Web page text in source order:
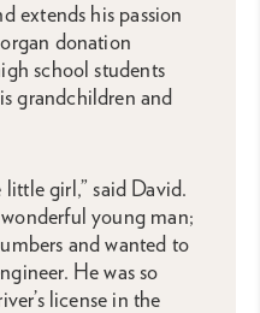
extends his passion
donation
school students
grandchildren and
little girl,” said David.
young man;
and wanted to
He was so
license in the